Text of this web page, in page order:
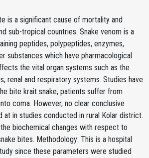
is a significant cause of mortality and
sub-tropical countries. Snake venom is a
peptides, polypeptides, enzymes,
substances which have pharmacological
the vital organ systems such as the
renal and respiratory systems. Studies have
bite krait snake, patients suffer from
coma. However, no clear conclusive
at in studies conducted in rural Kolar district.
biochemical changes with respect to
bites. Methodology: This is a hospital
since these parameters were studied